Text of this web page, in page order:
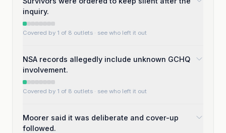
inquiry.
Covered by 1 of 8 outlets · see who left it out
NSA records allegedly include unknown GCHQ
involvement.
Covered by 1 of 8 outlets · see who left it out
Moorer said it was deliberate and cover-up
followed.